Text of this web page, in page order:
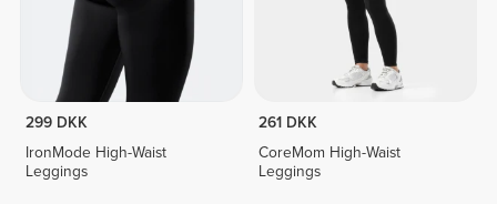
299 DKK
IronMode High-Waist
Leggings
261 DKK
CoreMom High-Waist
Leggings